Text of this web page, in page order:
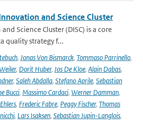
and Science Cluster
Science Cluster (DISC) is a core
quality strategy f...
, Jonas Von Bismarck, Tommaso Parrinello,
, Dorit Huber, Jos De Kloe, Alain Dabas,
, Saleh Abdalla, Stefano Aprile, Sebastian
Bucci, Massimo Cardaci, Werner Damman,
, Frederic Fabre, Peggy Fischer, Thomas
, Lars Isaksen, Sebastian Jupin-Langlois,